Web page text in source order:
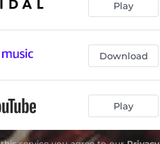
Play
Download
Play